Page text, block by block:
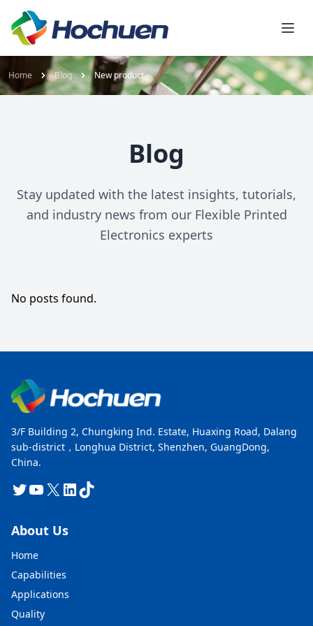
Home Blog New product
Blog
Stay updated with the latest insights, tutorials,
and industry news from our Flexible Printed
Electronics experts
No posts found.
3/F Building 2, Chungking Ind. Estate, Huaxing Road, Dalang
sub-district，Longhua District, Shenzhen, GuangDong,
China.
Twitter
YouTube
X LinkedIn
TikTok
About Us
Home
Capabilities
Applications
Quality